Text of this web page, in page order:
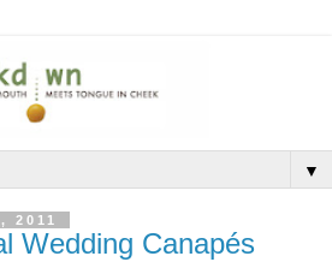
▼
2011
Wedding Canapés